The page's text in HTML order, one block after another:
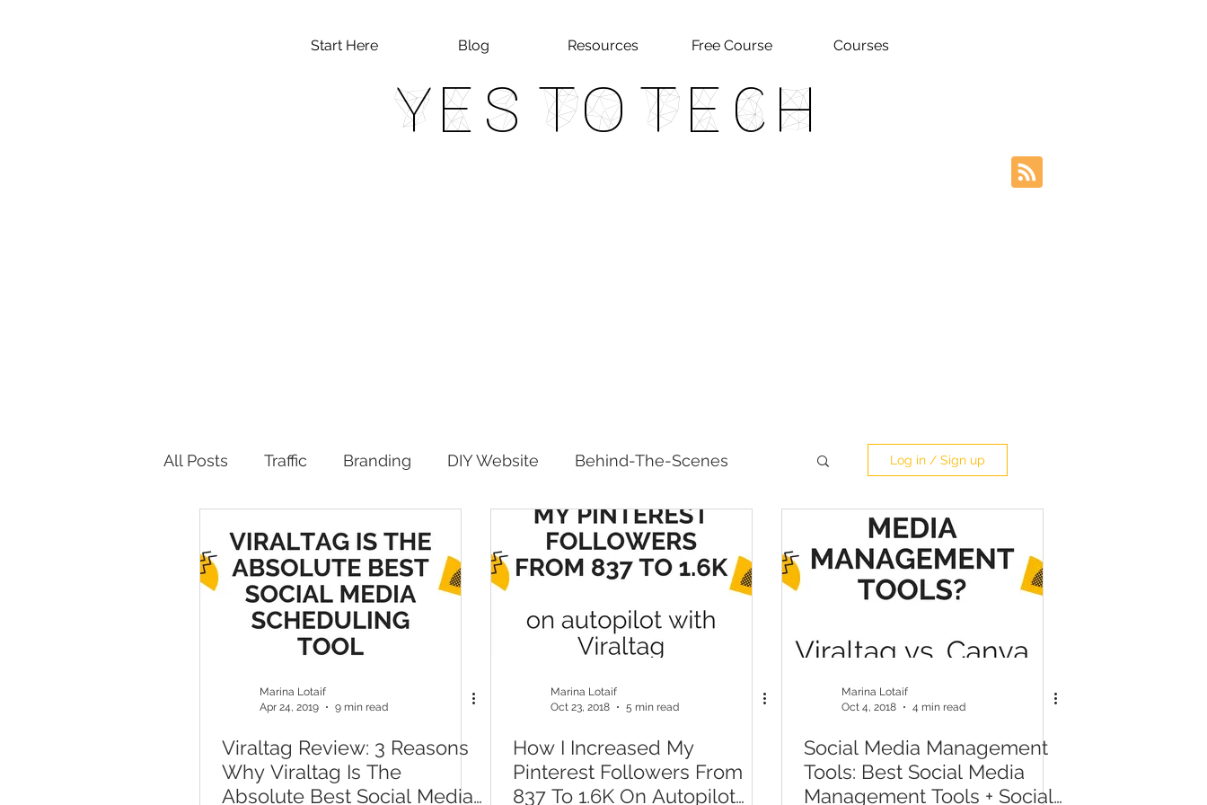
Start Here Blog Resources Free Course Courses
Yes To Tech
All Posts Traffic Branding DIY Website Behind-The-Scenes
Productivity
Log in / Sign up
Marina Lotaif
Apr 24, 2019
9 min read
Viraltag Review: 3 Reasons
Why Viraltag Is The
Absolute Best Social Media
Marina Lotaif
Oct 23, 2018
5 min read
How I Increased My
Pinterest Followers From
837 To 1.6K On Autopilot
Marina Lotaif
Oct 4, 2018
4 min read
Social Media Management
Tools: Best Social Media
Management Tools + Social